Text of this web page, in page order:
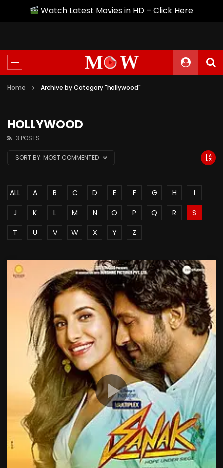
Watch Latest Movies in HD – Click Here
Home Archive by Category "hollywood"
HOLLYWOOD
3 POSTS
SORT BY: MOST COMMENTED
ALL A B C D E F G H
I
J
K L M N O P Q R
S
T
U V W X Y Z